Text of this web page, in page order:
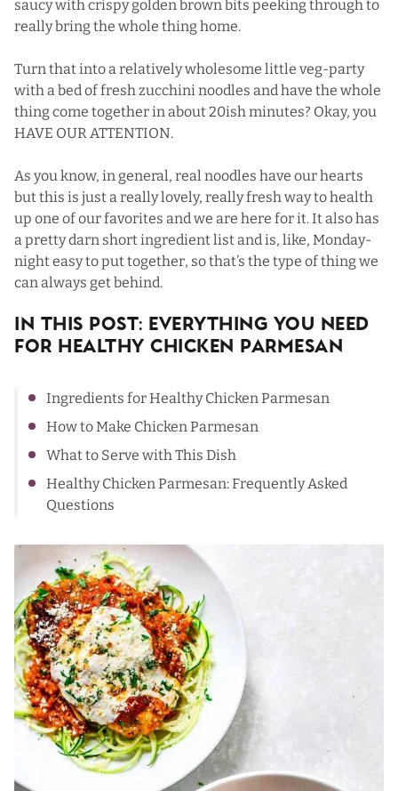
saucy with crispy golden brown bits peeking through to
really bring the whole thing home.
Turn that into a relatively wholesome little veg-party
with a bed of fresh zucchini noodles and have the whole
thing come together in about 20ish minutes? Okay, you
HAVE OUR ATTENTION.
As you know, in general, real noodles have our hearts
but this is just a really lovely, really fresh way to health
up one of our favorites and we are here for it. It also has
a pretty darn short ingredient list and is, like, Monday-
night easy to put together, so that’s the type of thing we
can always get behind.
In This Post: Everything You Need
For Healthy Chicken Parmesan
Ingredients for Healthy Chicken Parmesan
How to Make Chicken Parmesan
What to Serve with This Dish
Healthy Chicken Parmesan: Frequently Asked
Questions